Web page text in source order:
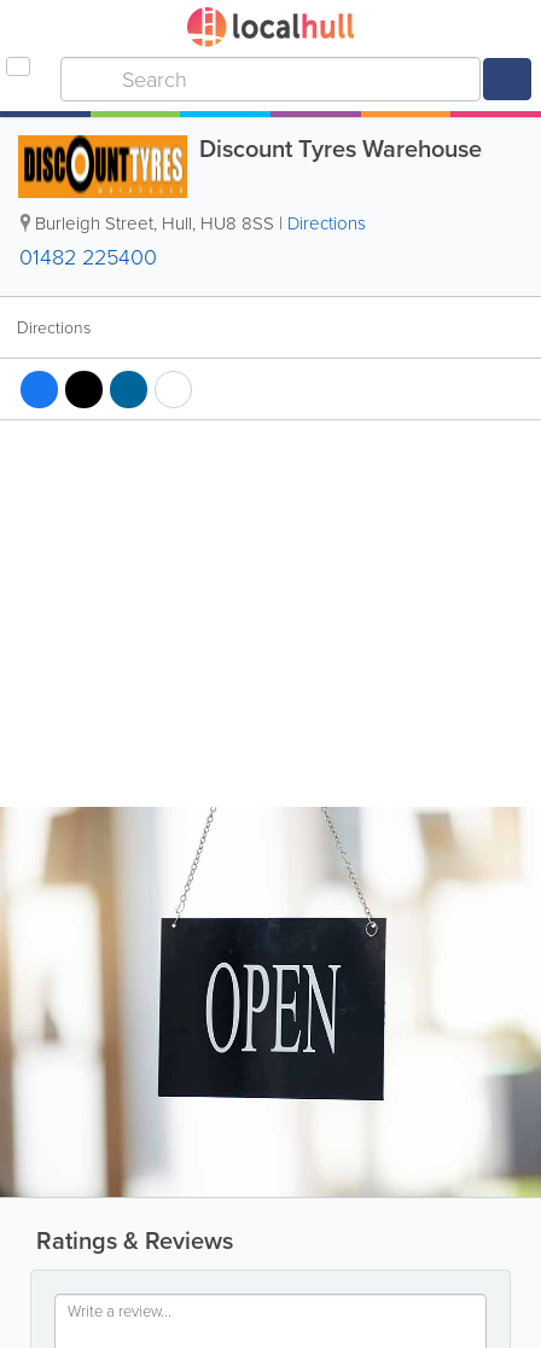
Discount Tyres Warehouse
Burleigh Street, Hull, HU8 8SS | Directions
01482 225400
Directions
Ratings & Reviews